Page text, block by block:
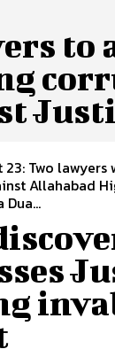
to
23: Two
High
Dua...